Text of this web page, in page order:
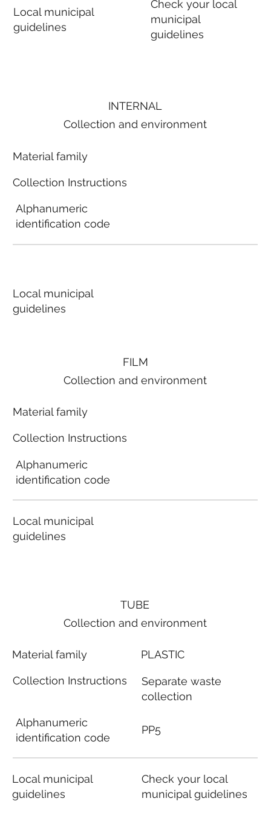
Local municipal
guidelines
Check your local
municipal
guidelines
FILM
Collection and environment
Material family
Collection Instructions
Alphanumeric
identification code
Local municipal
guidelines
INTERNAL
Collection and environment
Material family
Collection Instructions
Alphanumeric
identification code
Local municipal
guidelines
TUBE
Collection and environment
Material family
Collection Instructions
Alphanumeric
identification code
Local municipal
guidelines
PLASTIC
Separate waste
collection
PP5
Check your local
municipal guidelines